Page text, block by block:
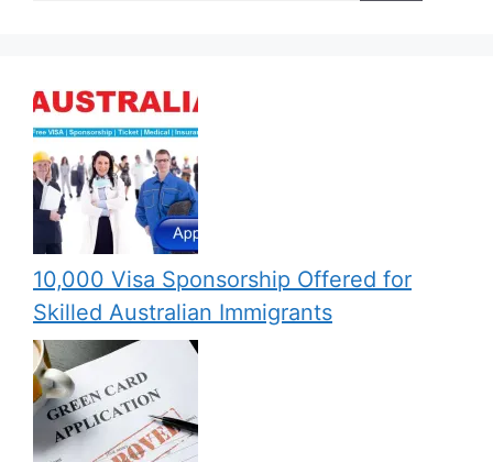
10,000 Visa Sponsorship Offered for
Skilled Australian Immigrants